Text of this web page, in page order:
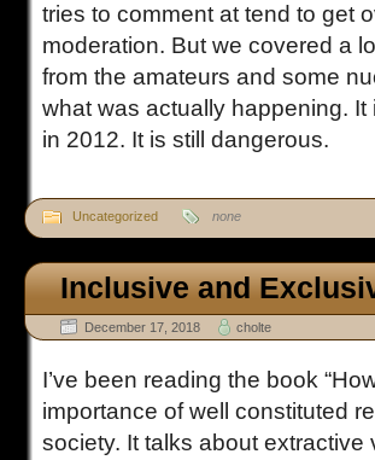
tries to comment at tend to get
moderation. But we covered a
from the amateurs and some
what was actually happening.
in 2012. It is still dangerous.
Uncategorized none
Inclusive and
December 17, 2018 cholte
I’ve been reading the book
importance of well constituted
society. It talks about